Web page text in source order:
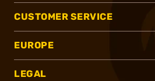
CUSTOMER SERVICE
EUROPE
LEGAL